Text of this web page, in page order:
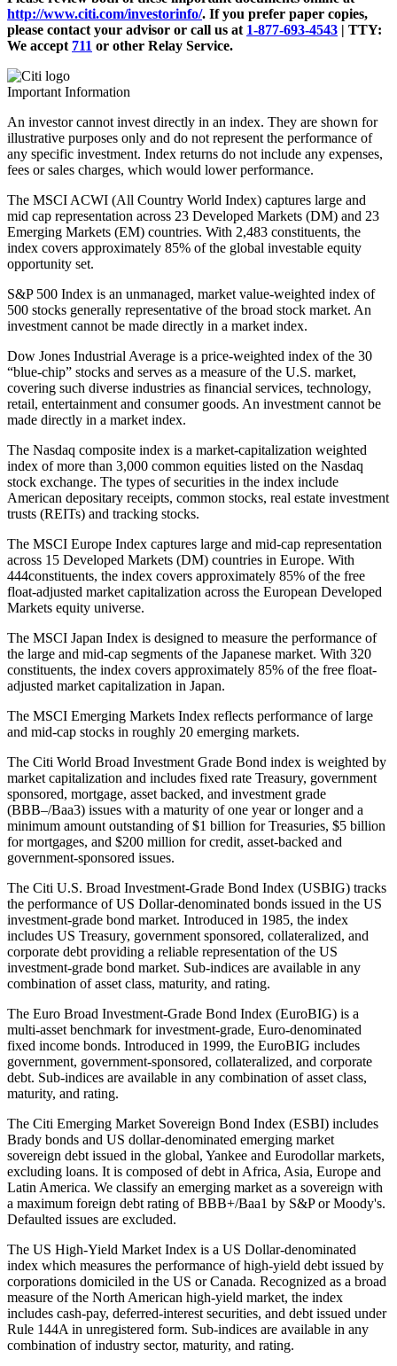
http://www.citi.com/investorinfo/. If you prefer paper copies,
please contact your advisor or call us at 1-877-693-4543 | TTY:
We accept 711 or other Relay Service.
Important Information
An investor cannot invest directly in an index. They are shown for
illustrative purposes only and do not represent the performance of
any specific investment. Index returns do not include any expenses,
fees or sales charges, which would lower performance.
The MSCI ACWI (All Country World Index) captures large and
mid cap representation across 23 Developed Markets (DM) and 23
Emerging Markets (EM) countries. With 2,483 constituents, the
index covers approximately 85% of the global investable equity
opportunity set.
S&P 500 Index is an unmanaged, market value-weighted index of
500 stocks generally representative of the broad stock market. An
investment cannot be made directly in a market index.
Dow Jones Industrial Average is a price-weighted index of the 30
“blue-chip” stocks and serves as a measure of the U.S. market,
covering such diverse industries as financial services, technology,
retail, entertainment and consumer goods. An investment cannot be
made directly in a market index.
The Nasdaq composite index is a market-capitalization weighted
index of more than 3,000 common equities listed on the Nasdaq
stock exchange. The types of securities in the index include
American depositary receipts, common stocks, real estate investment
trusts (REITs) and tracking stocks.
The MSCI Europe Index captures large and mid-cap representation
across 15 Developed Markets (DM) countries in Europe. With
444constituents, the index covers approximately 85% of the free
float-adjusted market capitalization across the European Developed
Markets equity universe.
The MSCI Japan Index is designed to measure the performance of
the large and mid-cap segments of the Japanese market. With 320
constituents, the index covers approximately 85% of the free float-
adjusted market capitalization in Japan.
The MSCI Emerging Markets Index reflects performance of large
and mid-cap stocks in roughly 20 emerging markets.
The Citi World Broad Investment Grade Bond index is weighted by
market capitalization and includes fixed rate Treasury, government
sponsored, mortgage, asset backed, and investment grade
(BBB–/Baa3) issues with a maturity of one year or longer and a
minimum amount outstanding of $1 billion for Treasuries, $5 billion
for mortgages, and $200 million for credit, asset-backed and
government-sponsored issues.
The Citi U.S. Broad Investment-Grade Bond Index (USBIG) tracks
the performance of US Dollar-denominated bonds issued in the US
investment-grade bond market. Introduced in 1985, the index
includes US Treasury, government sponsored, collateralized, and
corporate debt providing a reliable representation of the US
investment-grade bond market. Sub-indices are available in any
combination of asset class, maturity, and rating.
The Euro Broad Investment-Grade Bond Index (EuroBIG) is a
multi-asset benchmark for investment-grade, Euro-denominated
fixed income bonds. Introduced in 1999, the EuroBIG includes
government, government-sponsored, collateralized, and corporate
debt. Sub-indices are available in any combination of asset class,
maturity, and rating.
The Citi Emerging Market Sovereign Bond Index (ESBI) includes
Brady bonds and US dollar-denominated emerging market
sovereign debt issued in the global, Yankee and Eurodollar markets,
excluding loans. It is composed of debt in Africa, Asia, Europe and
Latin America. We classify an emerging market as a sovereign with
a maximum foreign debt rating of BBB+/Baa1 by S&P or Moody's.
Defaulted issues are excluded.
The US High-Yield Market Index is a US Dollar-denominated
index which measures the performance of high-yield debt issued by
corporations domiciled in the US or Canada. Recognized as a broad
measure of the North American high-yield market, the index
includes cash-pay, deferred-interest securities, and debt issued under
Rule 144A in unregistered form. Sub-indices are available in any
combination of industry sector, maturity, and rating.